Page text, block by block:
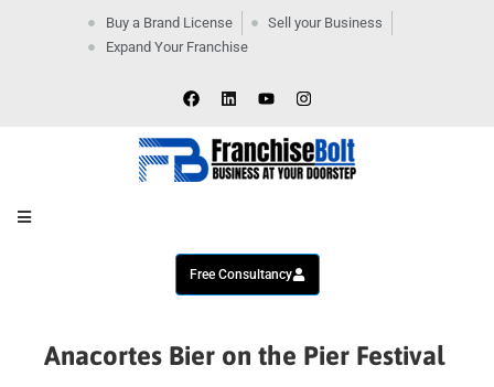
Buy a Brand License
Sell your Business
Expand Your Franchise
Contact
Free Consultancy
Anacortes Bier on the Pier Festival